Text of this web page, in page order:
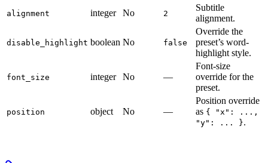
alignment integer No 2
Subtitle
alignment.
disable_highlight boolean No false
Override the
preset’s word-
highlight style.
font_size integer No —
Font-size
override for the
preset.
position object No —
Position override
as { "x": ...,
"y": ... }.